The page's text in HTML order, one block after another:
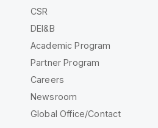
CSR
DEI&B
Academic Program
Partner Program
Careers
Newsroom
Global Office/Contact